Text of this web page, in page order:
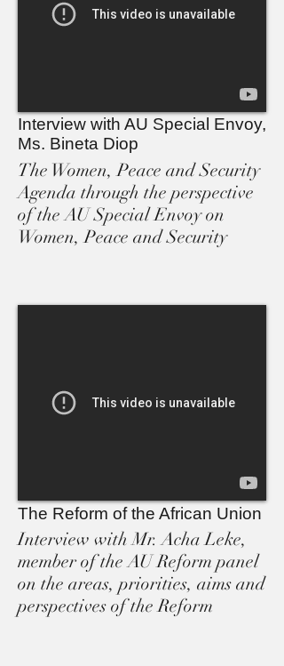
Interview with AU Special Envoy,
Ms. Bineta Diop
The Women, Peace and Security
Agenda through the perspective
of the AU Special Envoy on
Women, Peace and Security
The Reform of the African Union
Interview with Mr. Acha Leke,
member of the AU Reform panel
on the areas, priorities, aims and
perspectives of the Reform